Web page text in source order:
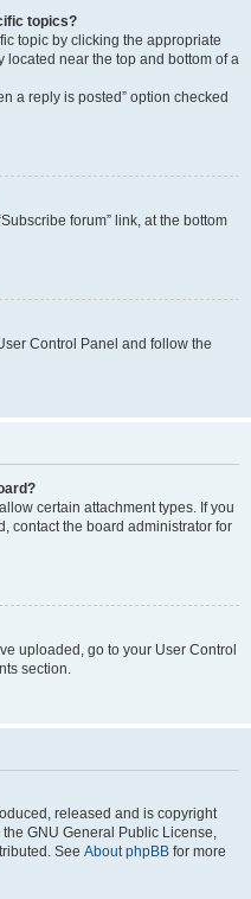
topics?
topic by clicking the appropriate
located near the top and bottom of a
a reply is posted” option checked
forum” link, at the bottom
Control Panel and follow the
certain attachment types. If you
contact the board administrator for
uploaded, go to your User Control
section.
released and is copyright
GNU General Public License,
See About phpBB for more